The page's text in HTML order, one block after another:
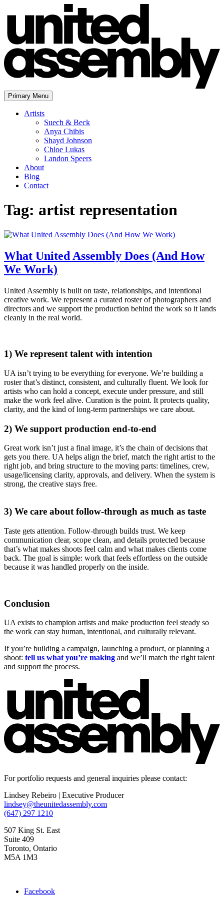
to
The United Assembly
Primary Menu
Artists
Suech & Beck
Anya Chibis
Shayd Johnson
Chloe Lukas
Landon Speers
About
Blog
Contact
Tag: artist representation
What United Assembly Does (And How
We Work)
United Assembly is built on taste, relationships, and intentional
creative work. We represent a curated roster of photographers and
directors and we support the production behind the work so it lands
cleanly in the real world.
1) We represent talent with intention
UA isn’t trying to be everything for everyone. We’re building a
roster that’s distinct, consistent, and culturally fluent. We look for
artists who can hold a concept, execute under pressure, and still
make the work feel alive. Curation is the point. It protects quality,
clarity, and the kind of long-term partnerships we care about.
2) We support production end-to-end
Great work isn’t just a final image, it’s the chain of decisions that
gets you there. UA helps align the brief, match the right artist to the
right job, and bring structure to the moving parts: timelines, crew,
usage/licensing clarity, approvals, and delivery. When the system is
strong, the creative stays free.
3) We care about follow-through as much as taste
Taste gets attention. Follow-through builds trust. We keep
communication clear, scope clean, and details protected because
that’s what makes shoots feel calm and what makes clients come
back. The goal is simple: work that feels effortless on the outside
because it was handled properly on the inside.
Conclusion
UA exists to champion artists and make production feel steady so
the work can stay human, intentional, and culturally relevant.
If you’re building a campaign, launching a product, or planning a
shoot: tell us what you’re making and we’ll match the right talent
and support the process.
For portfolio requests and general inquiries please contact:
Lindsey Rebeiro | Executive Producer
lindsey@theunitedassembly.com
(647) 297 1210
507 King St. East
Suite 409
Toronto, Ontario
M5A 1M3
Facebook